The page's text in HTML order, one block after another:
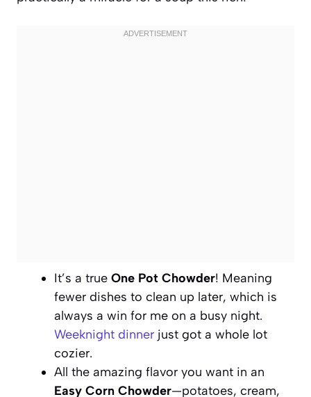
It’s a true One Pot Chowder! Meaning
fewer dishes to clean up later, which is
always a win for me on a busy night.
Weeknight dinner just got a whole lot
cozier.
All the amazing flavor you want in an
Easy Corn Chowder—potatoes, cream,